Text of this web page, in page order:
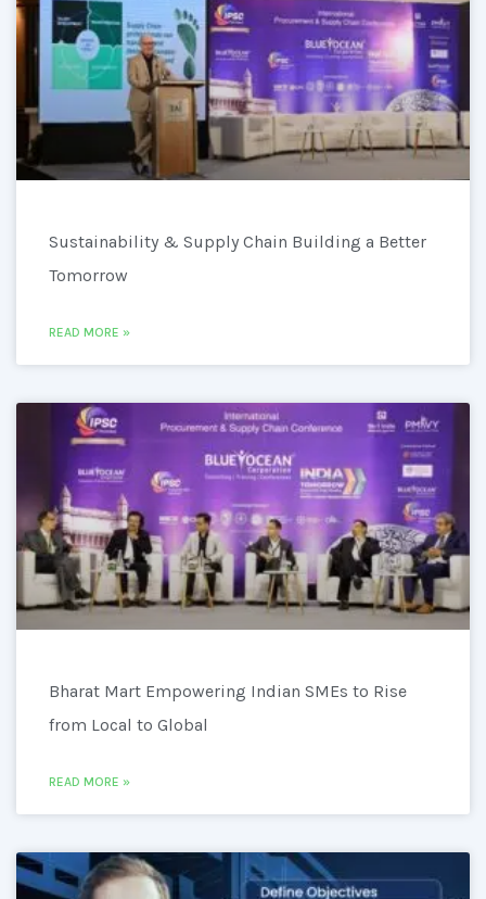
Sustainability & Supply Chain Building a Better
Tomorrow
READ MORE »
Bharat Mart Empowering Indian SMEs to Rise
from Local to Global
READ MORE »